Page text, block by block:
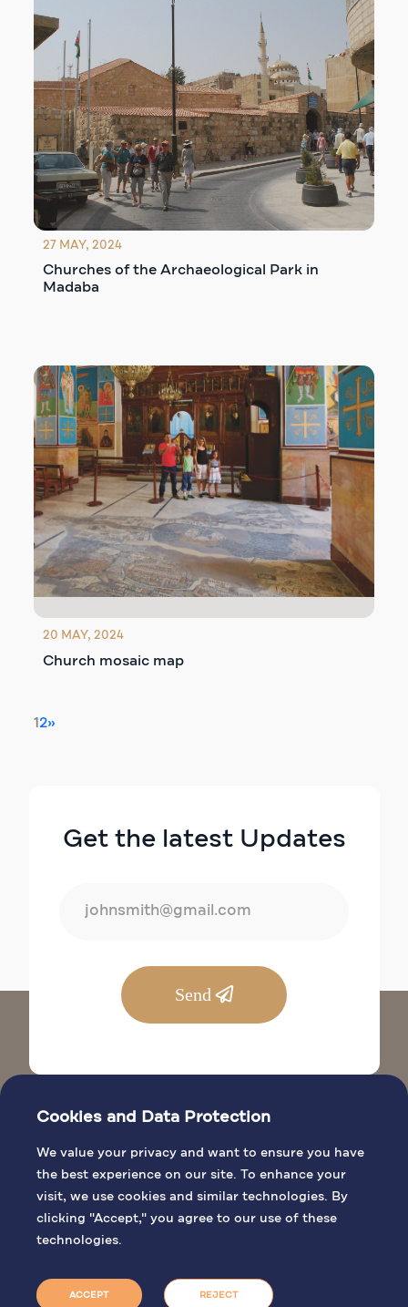
27 MAY, 2024
Churches of the Archaeological Park in
Madaba
20 MAY, 2024
Church mosaic map
12»
Cookies and Data Protection
We value your privacy and want to ensure you have
the best experience on our site. To enhance your
visit, we use cookies and similar technologies. By
clicking "Accept," you agree to our use of these
technologies.
ACCEPT REJECT
Get the latest Updates
Send
BIBLICAL SITES